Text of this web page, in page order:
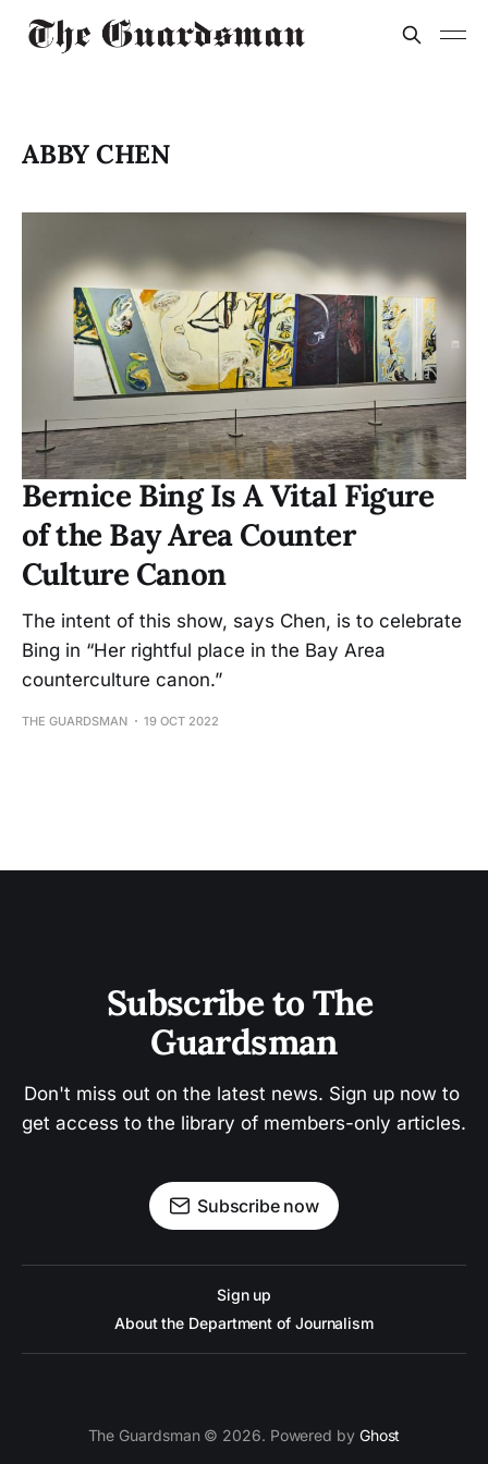
ABBY CHEN
Bernice Bing Is A Vital Figure
of the Bay Area Counter
Culture Canon
The intent of this show, says Chen, is to celebrate
Bing in “Her rightful place in the Bay Area
counterculture canon.”
THE GUARDSMAN 19 OCT 2022
Subscribe to The
Guardsman
Don't miss out on the latest news. Sign up now to
get access to the library of members-only articles.
Subscribe now
Sign up
About the Department of Journalism
The Guardsman © 2026. Powered by Ghost